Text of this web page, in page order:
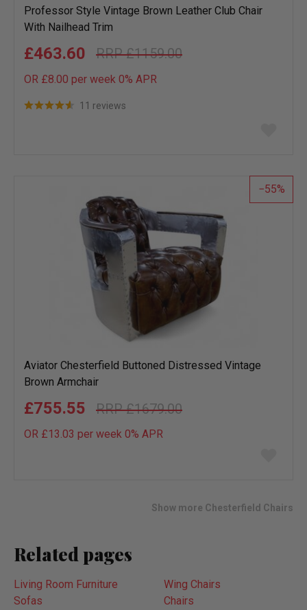
Professor Style Vintage Brown Leather Club Chair
With Nailhead Trim
£1159.00
£463.60
OR £8.00 per week 0% APR
11 reviews
list
55
Aviator Chesterfield Buttoned Distressed Vintage
Brown Armchair
£1679.00
£755.55
OR £13.03 per week 0% APR
Show more Chesterfield Chairs
Related pages
Living Room Furniture
Wing Chairs
Sofas
Chairs